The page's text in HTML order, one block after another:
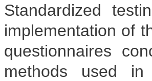
Standardized
implementation of
questionnaires
methods used